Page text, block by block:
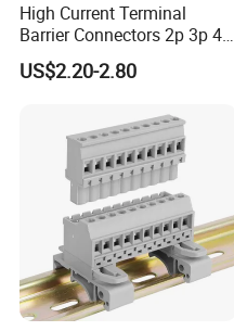
High Current Terminal
Barrier Connectors 2p 3p 4p
Electrical Fixed Screw Type
Wire Terminal Block
US$2.20-2.80